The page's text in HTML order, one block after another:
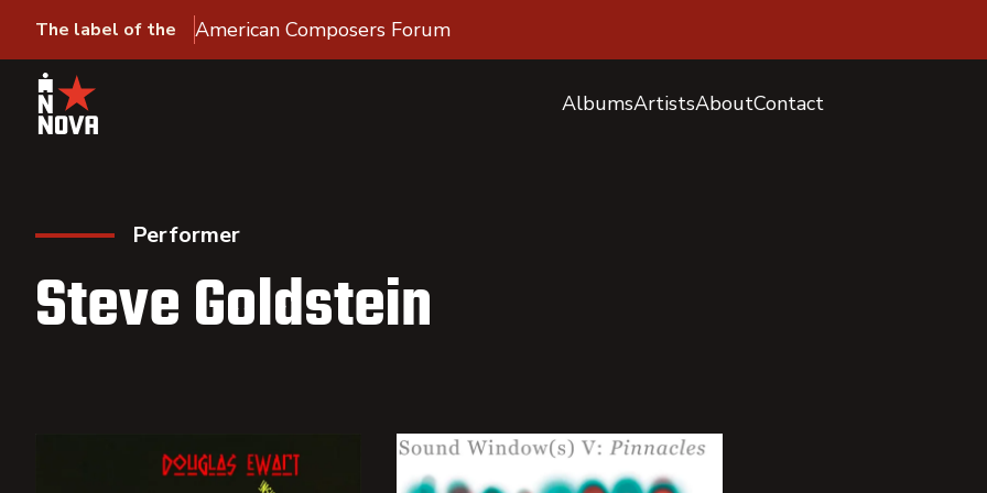
The label of the American Composers Forum
AlbumsArtistsAboutContact
Performer
Steve Goldstein